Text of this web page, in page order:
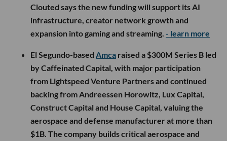
Clouted says the new funding will support its AI
infrastructure, creator network growth and
expansion into gaming and streaming. - learn more
El Segundo-based Amca raised a $300M Series B led
by Caffeinated Capital, with major participation
from Lightspeed Venture Partners and continued
backing from Andreessen Horowitz, Lux Capital,
Construct Capital and House Capital, valuing the
aerospace and defense manufacturer at more than
$1B. The company builds critical aerospace and